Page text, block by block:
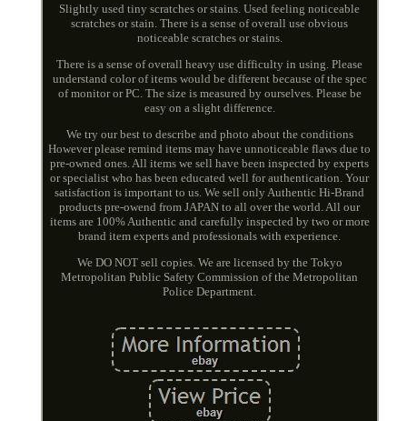
Slightly used tiny scratches or stains. Used feeling noticeable
scratches or stain. There is a sense of overall use obvious
noticeable scratches or stains.
There is a sense of overall heavy use difficulty in using. Please
understand color of items would be different because of the spec
of monitor or PC. The size is measured by ourselves. Please be
easy on a slight difference.
We try our best to describe and photo about the conditions
However please remind items may have unnoticeable flaws due to
pre-owned ones. All items we sell have been inspected by experts
or specialist who has been educated well for authentication. Your
satisfaction is important to us. We sell only Authentic Hi-Brand
products pre-owend from JAPAN to all over the world. All our
items are 100% Authentic and carefully inspected by two or more
brand item experts and professionals with experience.
We DO NOT sell copies. We are licensed by the Tokyo
Metropolitan Public Safety Commission of the Metropolitan
Police Department.